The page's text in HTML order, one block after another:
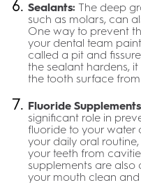
Sealants: The deep
such as molars, can
One way to prevent
your dental team
called a pit and
the sealant hardens,
the tooth surface
Fluoride
significant role in
fluoride to your water
your daily oral
your teeth from
supplements are
your mouth clean and